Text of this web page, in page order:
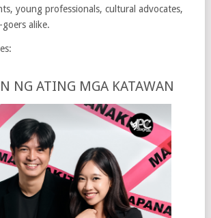
young professionals, cultural advocates,
alike.
NG ATING MGA KATAWAN